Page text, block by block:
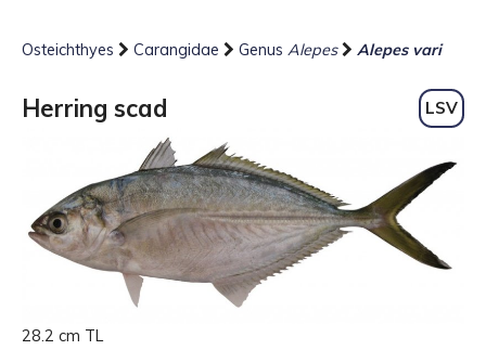
Osteichthyes Carangidae Genus Alepes Alepes vari
Herring scad LSV
28.2 cm TL